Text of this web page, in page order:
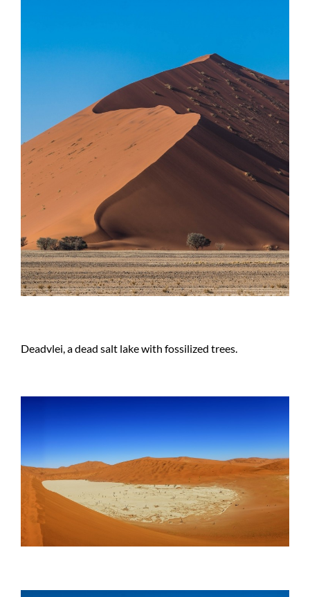
Deadvlei, a dead salt lake with fossilized trees.